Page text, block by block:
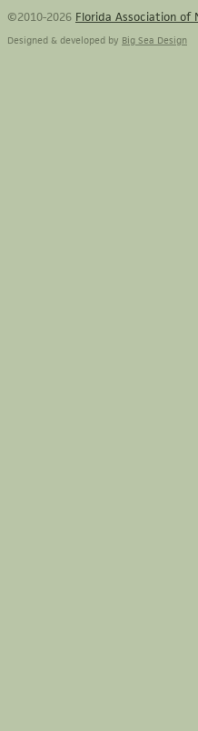
©2010-2026 Florida Association of
Designed & developed by Big Sea Design